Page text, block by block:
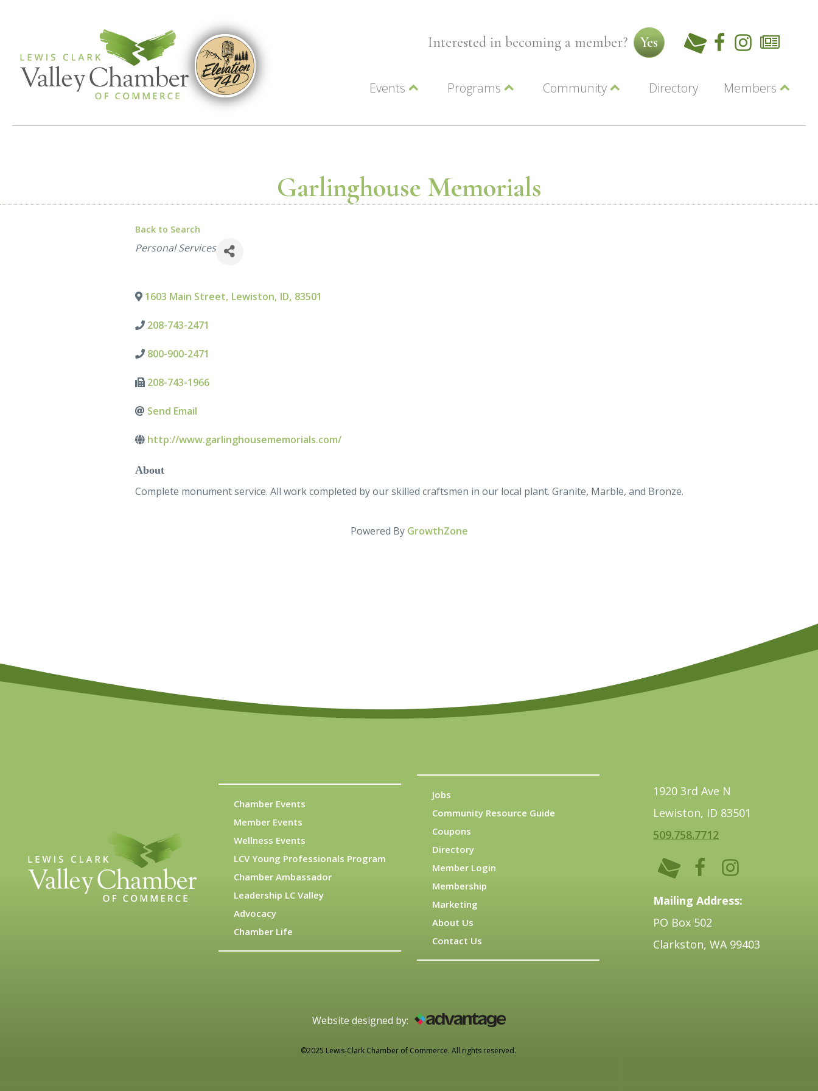
Interested in becoming a member? Yes
Events Programs Community Directory Members
Garlinghouse Memorials
Back to Search
Categories
Personal Services
1603 Main Street, Lewiston, ID, 83501
208-743-2471
800-900-2471
208-743-1966
Send Email
http://www.garlinghousememorials.com/
About
Complete monument service. All work completed by our skilled craftsmen in our local plant. Granite, Marble, and Bronze.
Powered By GrowthZone
Chamber Events
Member Events
Wellness Events
LCV Young Professionals Program
Chamber Ambassador
Leadership LC Valley
Advocacy
Chamber Life
Jobs
Community Resource Guide
Coupons
Directory
Member Login
Membership
Marketing
About Us
Contact Us
1920 3rd Ave N
Lewiston, ID 83501
509.758.7712
Mailing Address:
PO Box 502
Clarkston, WA 99403
Website designed by:
©2025 Lewis-Clark Chamber of Commerce. All rights reserved.